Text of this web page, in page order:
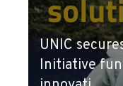
UNIC
Initiative